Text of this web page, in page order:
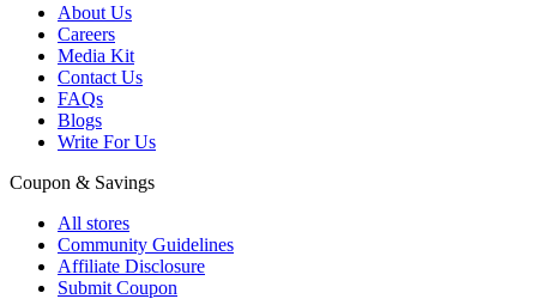
About Us
Careers
Media Kit
Contact Us
FAQs
Blogs
Write For Us
Coupon & Savings
All stores
Community Guidelines
Affiliate Disclosure
Submit Coupon